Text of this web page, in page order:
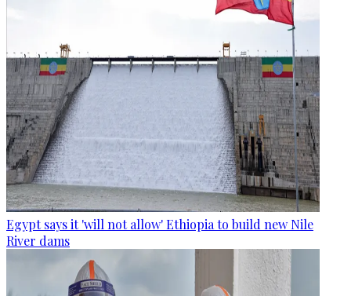
Egypt says it 'will not allow' Ethiopia to build new Nile
River dams